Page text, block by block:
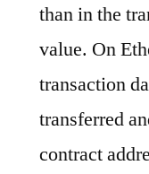
than in the
value. On
transaction
transferred
contract